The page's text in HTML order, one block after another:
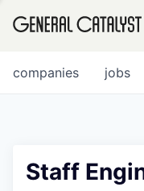
jobs
companies
Staff